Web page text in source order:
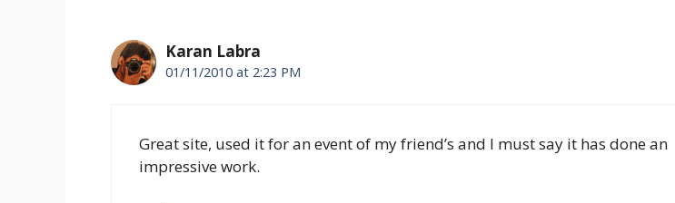
Karan Labra
01/11/2010 at 2:23 PM
Great site, used it for an event of my friend’s and I must say it has done an
impressive work.